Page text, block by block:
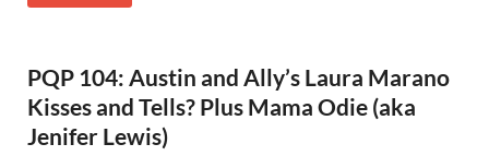
PQP 104: Austin and Ally’s Laura Marano
Kisses and Tells? Plus Mama Odie (aka
Jenifer Lewis)